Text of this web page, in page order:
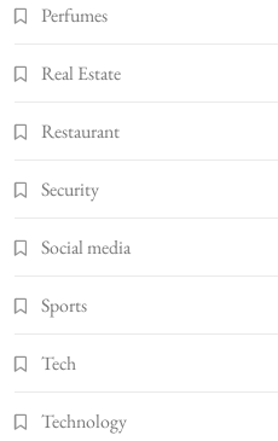
Perfumes
Real Estate
Restaurant
Security
Social media
Sports
Tech
Technology